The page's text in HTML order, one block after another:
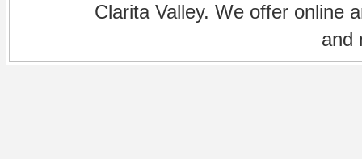
Clarita Valley. We offer online
and